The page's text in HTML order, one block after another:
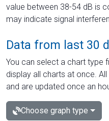
value between 38-54 dB is
may indicate signal
Data from last 30
You can select a chart type
display all charts at once.
and are updated once an
Choose graph type